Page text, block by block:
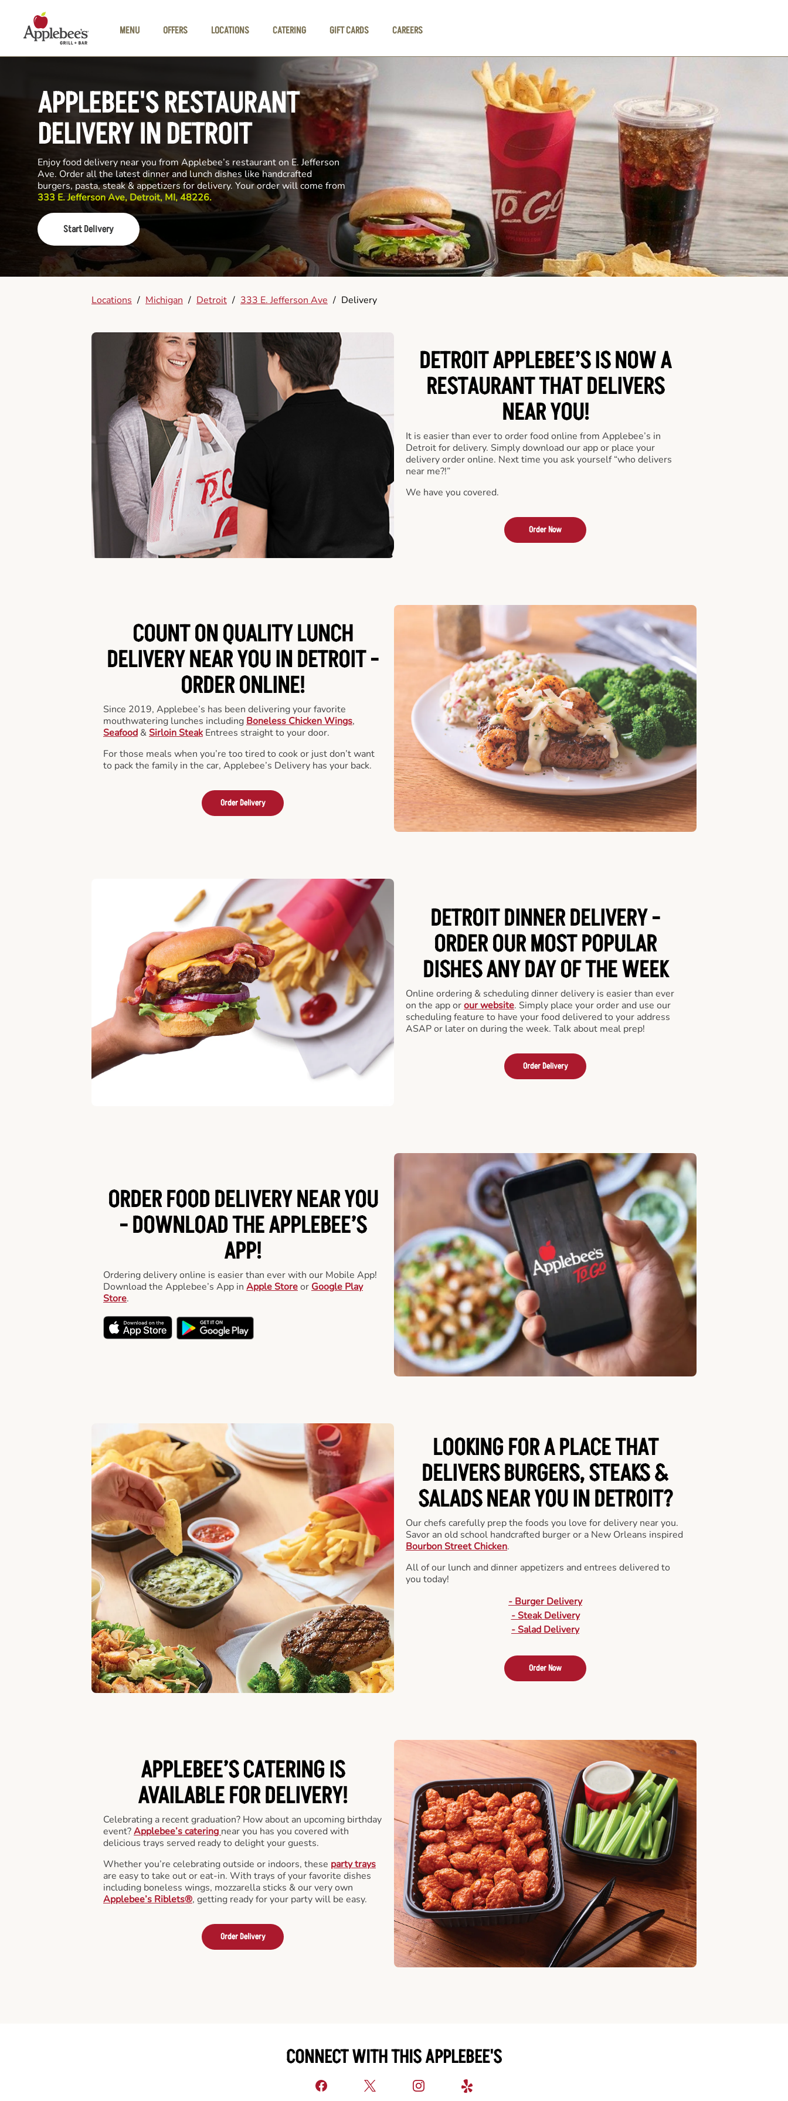
MENU
OFFERS LOCATIONS CATERING GIFT CARDS CAREERS
APPLEBEE'S RESTAURANT
DELIVERY IN DETROIT
Enjoy food delivery near you from Applebee’s restaurant on E. Jefferson
Ave. Order all the latest dinner and lunch dishes like handcrafted
burgers, pasta, steak & appetizers for delivery. Your order will come from
333 E. Jefferson Ave, Detroit, MI, 48226.
Start Delivery
Locations / Michigan / Detroit / 333 E. Jefferson Ave / Delivery
DETROIT APPLEBEE’S IS NOW A
RESTAURANT THAT DELIVERS
NEAR YOU!
It is easier than ever to order food online from Applebee’s in
Detroit for delivery. Simply download our app or place your
delivery order online. Next time you ask yourself “who delivers
near me?!”
We have you covered.
Order Now
COUNT ON QUALITY LUNCH
DELIVERY NEAR YOU IN DETROIT -
ORDER ONLINE!
Since 2019, Applebee’s has been delivering your favorite
mouthwatering lunches including Boneless Chicken Wings,
Seafood & Sirloin Steak Entrees straight to your door.
For those meals when you’re too tired to cook or just don’t want
to pack the family in the car, Applebee’s Delivery has your back.
Order Delivery
DETROIT DINNER DELIVERY -
ORDER OUR MOST POPULAR
DISHES ANY DAY OF THE WEEK
Online ordering & scheduling dinner delivery is easier than ever
on the app orour website. Simply place your order and use our
scheduling feature to have your food delivered to your address
ASAP or later on during the week. Talk about meal prep!
Order Delivery
ORDER FOOD DELIVERY NEAR YOU
-DOWNLOAD THE APPLEBEE’S
APP!
Ordering delivery online is easier than ever with our Mobile App!
Download the Applebee’s App in Apple Storeor Google Play
Store.
LOOKING FOR A PLACE THAT
DELIVERS BURGERS, STEAKS &
SALADS NEAR YOU IN DETROIT?
Our chefs carefully prep the foods you love for delivery near you.
Savor an old school handcrafted burger or a New Orleans inspired
Bourbon Street Chicken.
All of our lunch and dinner appetizers and entrees delivered to
you today!
- Burger Delivery
- Steak Delivery
- Salad Delivery
Order Now
APPLEBEE’S CATERINGIS
AVAILABLE FOR DELIVERY!
Celebrating a recent graduation? How about an upcoming birthday
event?Applebee’s catering near you has you covered with
delicious trays served ready to delight your guests.
Whether you’re celebrating outside or indoors, these party trays
are easy to take out or eat-in. With trays of your favorite dishes
including boneless wings, mozzarella sticks & our very own
Applebee’s Riblets®, getting ready for your party will be easy.
Order Delivery
CONNECT WITH THIS APPLEBEE'S